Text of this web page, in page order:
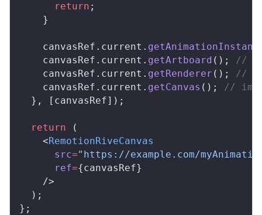
      return
;
    }
canvasRef . current .
canvasRef . current . getArtboard (); //
canvasRef . current . getRenderer (); //
canvasRef . current . getCanvas (); //
  }, [
canvasRef]);
  return
(
    <
RemotionRiveCanvas
src="https://example.com/
ref={canvasRef}
    />
  );
};